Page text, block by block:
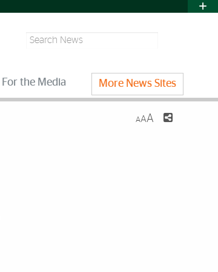
Search
For the Media More News Sites
AAA